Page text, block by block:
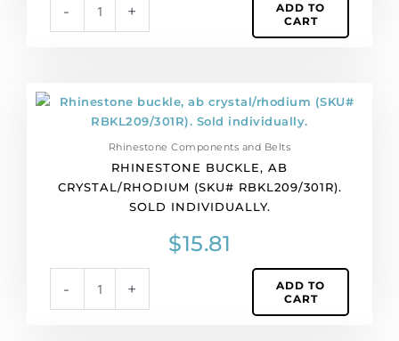
- +
ADD TO
CART
Rhinestone Components and Belts
RHINESTONE BUCKLE, AB
CRYSTAL/RHODIUM (SKU# RBKL209/301R).
SOLD INDIVIDUALLY.
$15.81
-
Rhinestone
crystal/rhodium
RBKL209/301R).
+
ADD TO
CART